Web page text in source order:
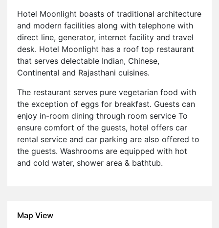
Hotel Moonlight boasts of traditional architecture
and modern facilities along with telephone with
direct line, generator, internet facility and travel
desk. Hotel Moonlight has a roof top restaurant
that serves delectable Indian, Chinese,
Continental and Rajasthani cuisines.
The restaurant serves pure vegetarian food with
the exception of eggs for breakfast. Guests can
enjoy in-room dining through room service To
ensure comfort of the guests, hotel offers car
rental service and car parking are also offered to
the guests. Washrooms are equipped with hot
and cold water, shower area & bathtub.
Map View